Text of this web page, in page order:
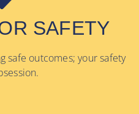
SAFETY
safe outcomes; your safety